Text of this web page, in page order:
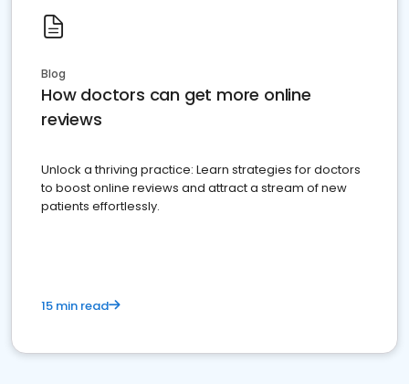
Blog
How doctors can get more online
reviews
Unlock a thriving practice: Learn strategies for doctors
to boost online reviews and attract a stream of new
patients effortlessly.
15 min read